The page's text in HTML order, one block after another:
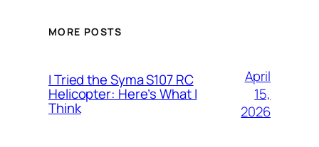
MORE POSTS
I Tried the Syma S107 RC
Helicopter: Here’s What I
Think
April
15,
2026